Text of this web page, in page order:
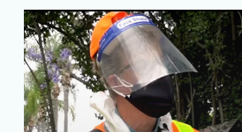
unrest of 2019 (Catalonia,
B…